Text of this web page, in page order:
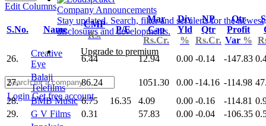
Company Announcements
Stay updated. Search, filter and set alerts for the newest
disclosures and developments.
Upgrade to premium
LoginGet free account
Edit Columns
S.No. Name
CMP
Rs.
P/E
Mar
Cap
Rs.Cr.
Div
Yld
%
NP
Qtr
Rs.Cr.
Qtr
Profit
Var %
26.
Creative
Eye
6.44 12.94 0.00 -0.14 -147.83
27.
Balaji
Telefilms
86.24 1051.30 0.00 -14.16 -114.98
28.
BMB Music 6.75 16.35 4.09 0.00 -0.16 -114.81
29.
G V Films 0.31 57.83 0.00 -0.04 -106.35